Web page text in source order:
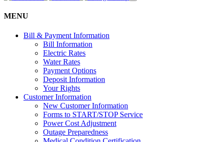
MENU
Bill & Payment Information
Bill Information
Electric Rates
Water Rates
Payment Options
Deposit Information
Your Rights
Customer Information
New Customer Information
Forms to START/STOP Service
Power Cost Adjustment
Outage Preparedness